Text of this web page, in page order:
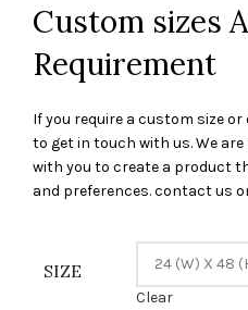
Custom sizes
Requirement
If you require a custom size
to get in touch with us. We
with you to create a product
and preferences. contact us
SIZE
Clear